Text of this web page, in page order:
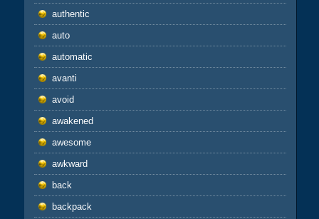
authentic
auto
automatic
avanti
avoid
awakened
awesome
awkward
back
backpack